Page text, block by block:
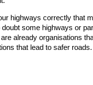
highways correctly that
some highways or
already organisations
that lead to safer roads.